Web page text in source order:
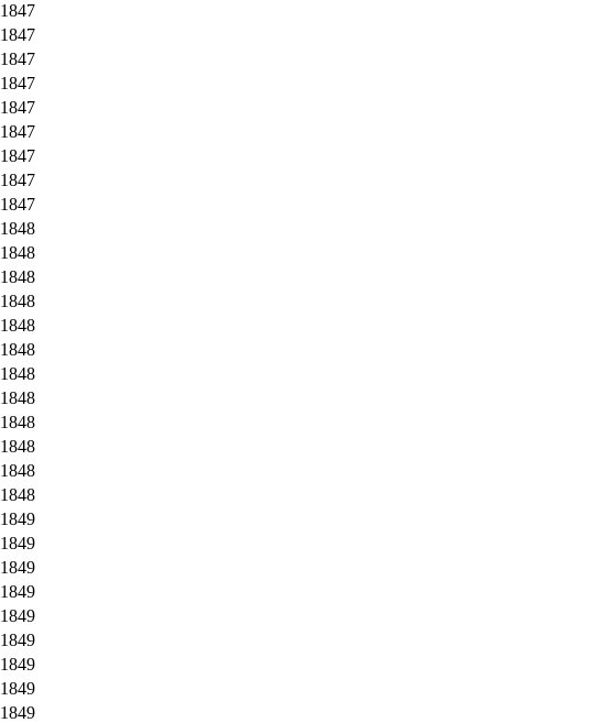
1847
1847
1847
1847
1847
1847
1847
1847
1847
1848
1848
1848
1848
1848
1848
1848
1848
1848
1848
1848
1848
1849
1849
1849
1849
1849
1849
1849
1849
1849